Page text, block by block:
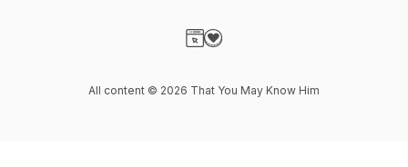
All content © 2026 That You May Know Him